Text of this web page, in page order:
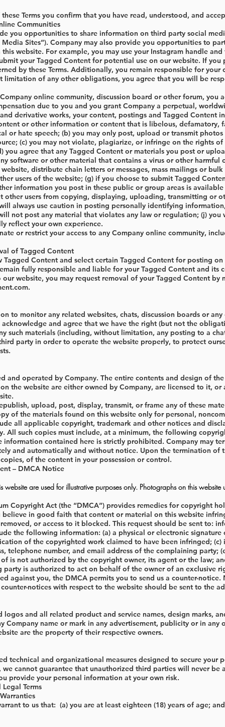
Terms you confirm that you have read, understood, and
Communities
you opportunities to share information on third party social
Sites”). Company may also provide you opportunities to
website. For example, you may use your Instagram handle
your Tagged Content for potential use on our website. If
by these Terms. Additionally, you remain responsible for
limitation of any other obligations, you agree that you will be
online community, discussion board or other forum,
due to you and you grant Company a perpetual,
derivative works, your content, postings and Tagged
or other information or content that is libelous,
or hate speech; (b) you may only post, upload or transmit
(c) you may not violate, plagiarize, or infringe on the rights
you agree that any Tagged Content or materials you post or
software or other material that contains a virus or other
distribute chain letters or messages, mass mailings or
users of the website; (g) if you choose to submit Tagged
information you post in these public or group areas is
other users from copying, displaying, uploading, transmitting
always use caution in posting personally identifying
not post any material that violates any law or regulation; (j)
reflect your own experience.
or restrict your access to any Company online community,
of Tagged Content
Tagged Content and select certain Tagged Content for posting
fully responsible and liable for your Tagged Content and
website, you may request removal of your Tagged Content
.
to monitor any related websites, chats, discussion boards or
acknowledge and agree that we have the right (but not the
such materials (including, without limitation, any posting to a
party in order to operate the website properly, to protect
and operated by Company. The entire contents and design of
the website are either owned by Company, are licensed to it,
upload, post, display, transmit, or frame any of these
of the materials found on this website only for personal,
all applicable copyright, trademark and other notices and
All such copies must include, at a minimum, the following
contained here is strictly prohibited. Company may
and automatically and without notice. Upon the termination
of the content in your possession or control.
– DMCA Notice
website are used for illustrative purposes only. Photographs on this
Copyright Act (the “DMCA”) provides remedies for copyright
in good faith that content or material on this website
or access to it blocked. This request should be sent to:
the following information: (a) a physical or electronic
of the copyrighted work claimed to have been infringed;
telephone number, and email address of the complaining
is not authorized by the copyright owner, its agent or the law;
party is authorized to act on behalf of the owner of an
against you, the DMCA permits you to send us a counter-
notices with respect to the website should be sent to the
logos and all related product and service names, design marks,
Company name or mark in any advertisement, publicity or in
are the property of their respective owners.
technical and organizational measures designed to secure
we cannot guarantee that unauthorized third parties will never
provide your personal information at your own risk.
Terms
to us that: (a) you are at least eighteen (18) years of age;